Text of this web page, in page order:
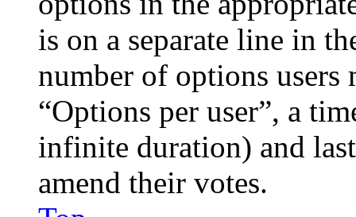
is on a separate line in
number of options
“Options per user”, a
infinite duration) and
amend their votes.